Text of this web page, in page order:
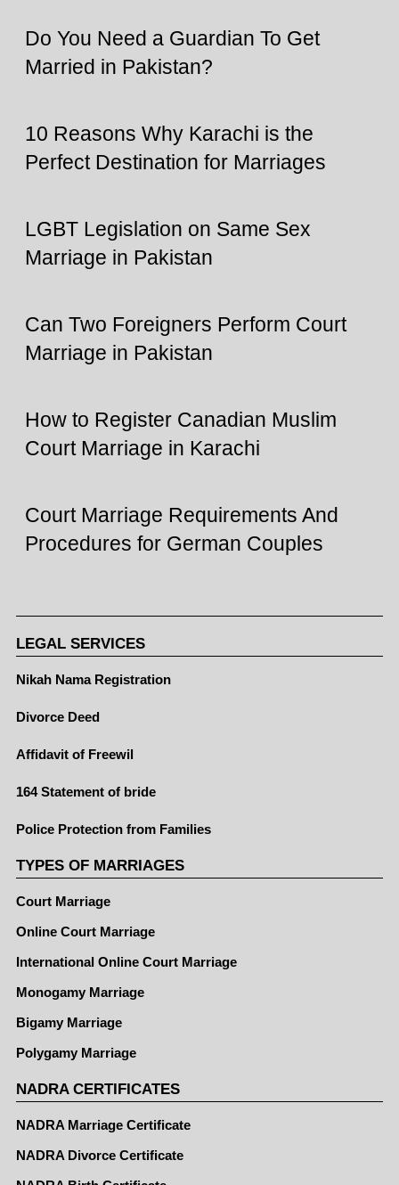
Do You Need a Guardian To Get
Married in Pakistan?
10 Reasons Why Karachi is the
Perfect Destination for Marriages
LGBT Legislation on Same Sex
Marriage in Pakistan
Can Two Foreigners Perform Court
Marriage in Pakistan
How to Register Canadian Muslim
Court Marriage in Karachi
Court Marriage Requirements And
Procedures for German Couples
LEGAL SERVICES
Nikah Nama Registration
Divorce Deed
Affidavit of Freewil
164 Statement of bride
Police Protection from Families
TYPES OF MARRIAGES
Court Marriage
Online Court Marriage
International Online Court Marriage
Monogamy Marriage
Bigamy Marriage
Polygamy Marriage
NADRA CERTIFICATES
NADRA Marriage Certificate
NADRA Divorce Certificate